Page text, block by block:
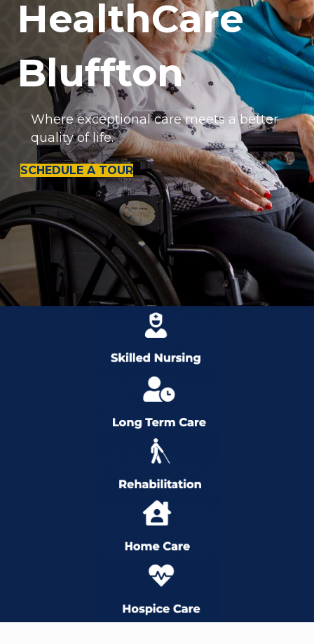
HealthCare
Bluffton
Where exceptional care meets a better
quality of life.
SCHEDULE A TOUR